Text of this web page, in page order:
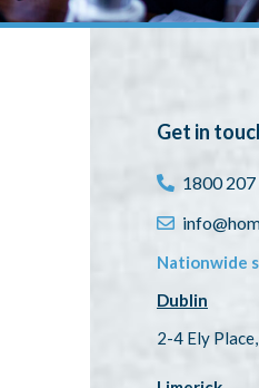
Get in
1800
Nationwide
Dublin
2-4 Ely